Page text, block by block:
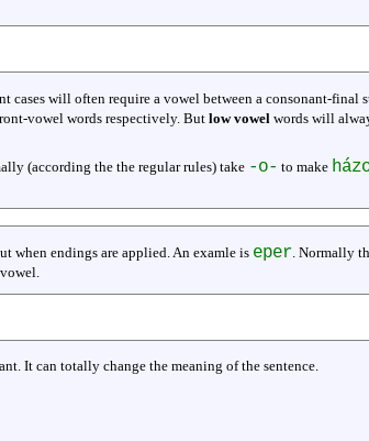
cases will often require a vowel between a consonant-final
vowel words respectively. Butlow vowel words will
(according the the regular rules) take -o- to make
when endings are applied. An examle is eper. Normally
It can totally change the meaning of the sentence.